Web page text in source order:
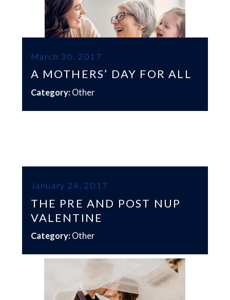
March 30, 2017
A MOTHERS’ DAY FOR ALL
Category: Other
January 24, 2017
THE PRE AND POST NUP
VALENTINE
Category: Other